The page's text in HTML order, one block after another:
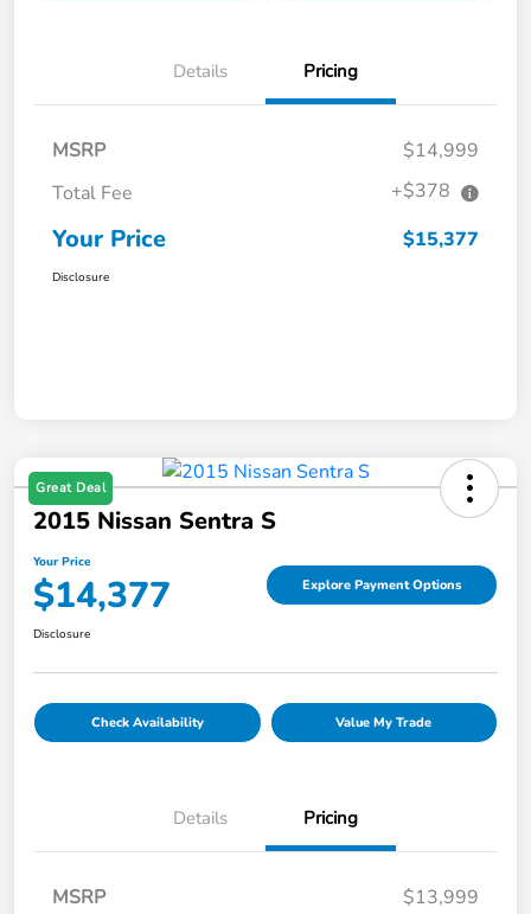
Details Pricing
MSRP
$14,999
Total Fee
+$378
Your Price $15,377
Disclosure
Great Deal
2015 Nissan Sentra S
Your Price
$14,377 Explore Payment Options
Disclosure
Check Availability Value My Trade
Details Pricing
MSRP
$13,999